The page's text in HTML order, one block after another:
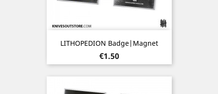
LITHOPEDION Badge|Magnet
Price
€1.50